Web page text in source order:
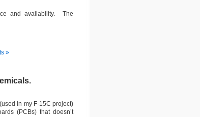
and availability. The
»
in my F-15C project)
(PCBs) that doesn’t